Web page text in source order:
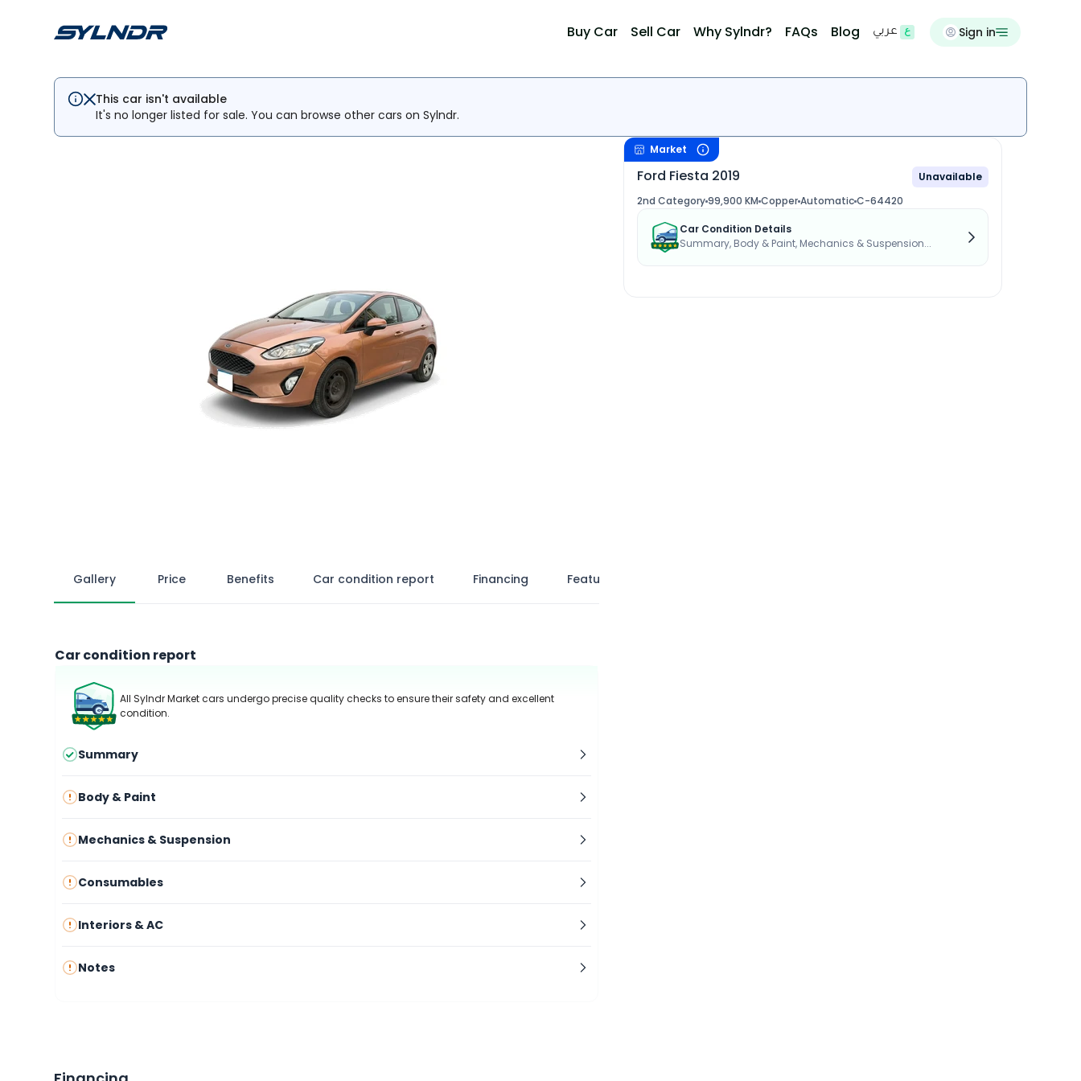
Buy Car Sell Car Why Sylndr? FAQs Blog عربي Sign in
This car isn't available
It's no longer listed for sale. You can browse other cars on Sylndr.
Market
Ford Fiesta 2019
Unavailable
2nd Category99,900 KM CopperAutomaticC-64420
Car Condition Details
Summary, Body & Paint, Mechanics & Suspension...
Gallery Price Benefits Car condition report Financing Features
Car condition report
All Sylndr Market cars undergo precise quality checks to ensure their safety and excellent
condition.
Summary
Body & Paint
Mechanics & Suspension
Consumables
Interiors & AC
Notes